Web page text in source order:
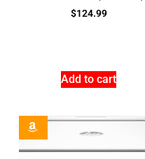
$124.99
Add to cart